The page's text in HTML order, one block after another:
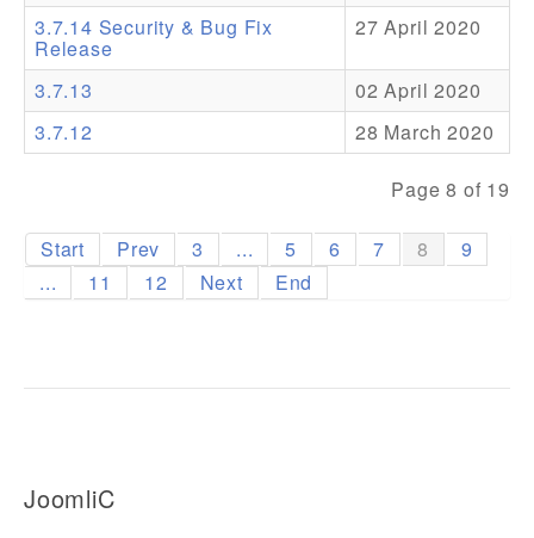
3.7.14 Security & Bug Fix
Release
27 April 2020
3.7.13
02 April 2020
3.7.12
28 March 2020
Page 8 of 19
Start Prev 3 ... 5 6 7 8
9
...
11 12 Next End
JoomliC